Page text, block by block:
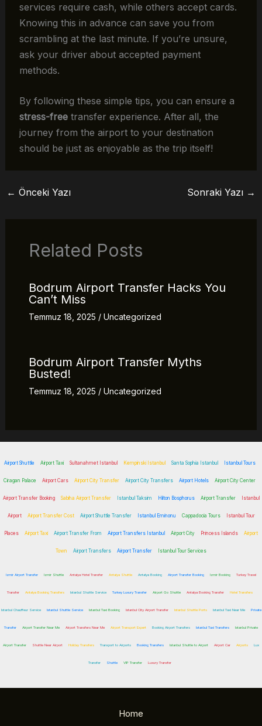
services require cash, while others accept cards.
Knowing this in advance can save you from
scrambling at the last minute. If you’re unsure,
ask your driver about accepted payment
methods.
By following these simple tips, you can ensure a
stress-freetransfer experience. After all, the
journey from the airport to your destination
should be just as enjoyable as the trip itself!
← Önceki Yazı Sonraki Yazı →
Related Posts
Bodrum Airport Transfer Hacks You
Can’t Miss
Temmuz 18, 2025 / Uncategorized
Bodrum Airport Transfer Myths
Busted!
Temmuz 18, 2025 / Uncategorized
Airport Shuttle Airport Taxi Sultanahmet Istanbul Kempinski Istanbul Santa Sophia Istanbul Istanbul Tours
Ciragan Palace Airport Cars Airport City Transfer Airport City Transfers Airport Hotels Airport City Center
Airport Transfer Booking Sabiha Airport Transfer Istanbul Taksim Hilton Bosphorus Airport Transfer Istanbul
Airport Airport Transfer Cost Airport Shuttle Transfer Istanbul Eminonu Cappadocia Tours Istanbul Tour
Places Airport Taxi Airport Transfer From Airport Transfers Istanbul Airport City Princess Islands Airport
Town Airport Transfers Airport Transfer Istanbul Tour Services
Izmir Airport Transfer Izmir Shuttle Antalya Hotel Transfer Antalya Shuttle Antalya Booking Airport Transfer Booking Izmir Booking Turkey Travel
Transfer Antalya Booking Transfers Istanbul Shuttle Service Turkey Luxury Transfer Airport Go Shuttle Antalya Booking Transfer Hotel Transfers
Istanbul Chauffeur Service Istanbul Shuttle Service Istanbul Taxi Booking Istanbul City Airport Transfer Istanbul Shuttle Ports Istanbul Taxi Near Me Private
Transfer Airport Transfer Near Me Airport Transfers Near Me Airport Transport Expert Booking Airport Transfers Istanbul Taxi Transfers Istanbul Private
Airport Transfer Shuttle Near Airport Holiday Transfers Transport to Airports Booking Transfers Istanbul Shuttle to Airport Airport Car Airports Lux
Transfer Shuttle VIP Transfer Luxury Transfer
Home